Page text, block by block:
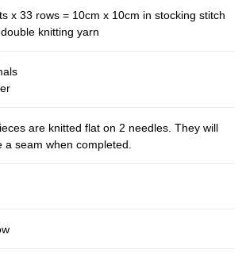
x 33 rows = 10cm x 10cm in stocking stitch
knitting yarn
are knitted flat on 2 needles. They will
a seam when completed.